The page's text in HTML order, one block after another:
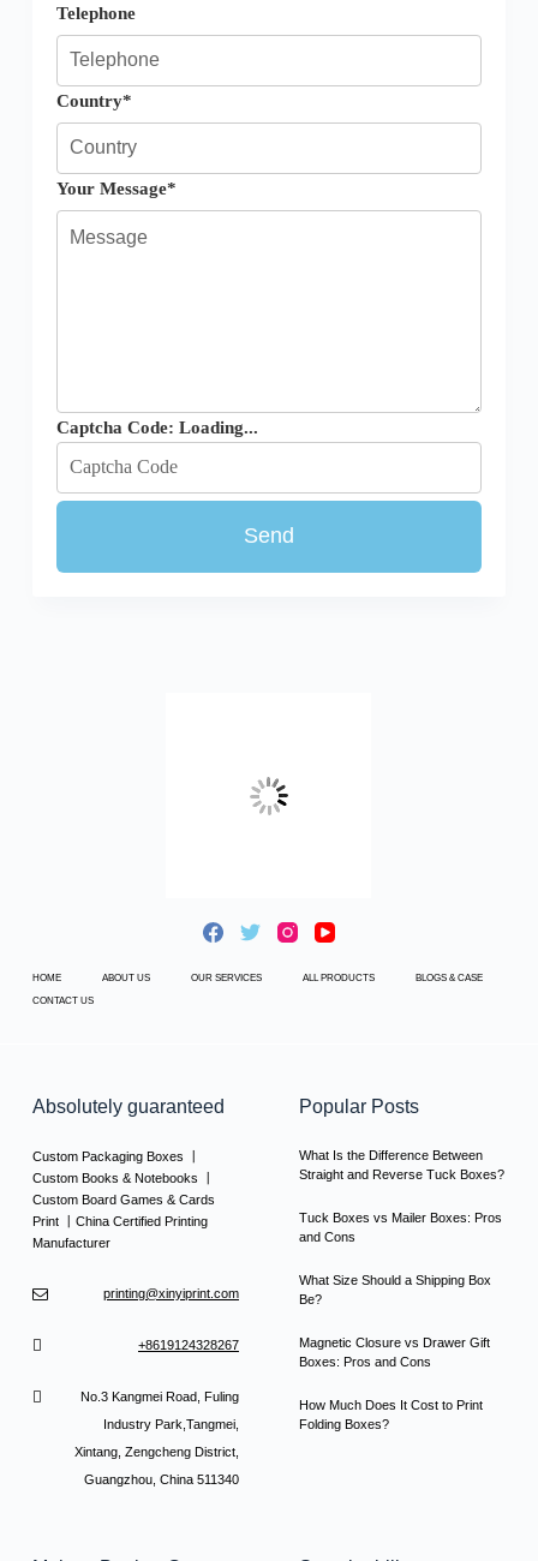
Telephone
Country*
Your Message*
Captcha Code: Loading...
HOME ABOUT US OUR SERVICES ALL PRODUCTS BLOGS & CASE
CONTACT US
Absolutely guaranteed
Custom Packaging Boxes 丨
Custom Books & Notebooks 丨
Custom Board Games & Cards
Print 丨China Certified Printing
Manufacturer
printing@xinyiprint.com
+8619124328267
No.3 Kangmei Road, Fuling
Industry Park,Tangmei,
Xintang, Zengcheng District,
Guangzhou, China 511340
Popular Posts
What Is the Difference Between
Straight and Reverse Tuck Boxes?
Tuck Boxes vs Mailer Boxes: Pros
and Cons
What Size Should a Shipping Box
Be?
Magnetic Closure vs Drawer Gift
Boxes: Pros and Cons
How Much Does It Cost to Print
Folding Boxes?